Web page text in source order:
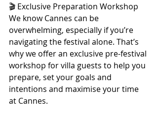
🎬 Exclusive Preparation Workshop
We know Cannes can be
overwhelming, especially if you’re
navigating the festival alone. That’s
why we offer an exclusive pre-festival
workshop for villa guests to help you
prepare, set your goals and
intentions and maximise your time
at Cannes.